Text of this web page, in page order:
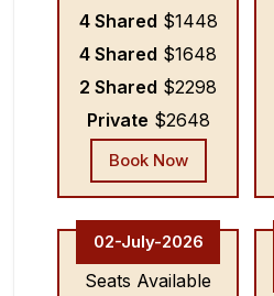
4 Shared $1448
4 Shared $1648
2 Shared $2298
Private $2648
Book Now
02-July-2026
Seats Available